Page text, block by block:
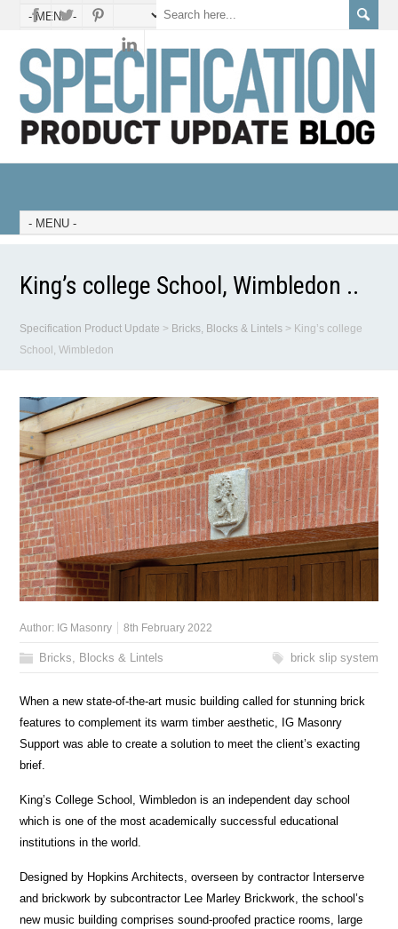
King’s college School, Wimbledon ..
Specification Product Update > Bricks, Blocks & Lintels > King’s college
School, Wimbledon
Author: IG Masonry 8th February 2022
Bricks, Blocks & Lintels brick slip system
When a new state-of-the-art music building called for stunning brick
features to complement its warm timber aesthetic, IG Masonry
Support was able to create a solution to meet the client’s exacting
brief.
King’s College School, Wimbledon is an independent day school
which is one of the most academically successful educational
institutions in the world.
Designed by Hopkins Architects, overseen by contractor Interserve
and brickwork by subcontractor Lee Marley Brickwork, the school’s
new music building comprises sound-proofed practice rooms, large